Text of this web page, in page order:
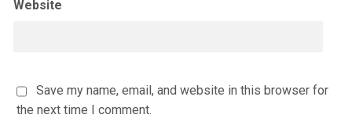
Website
Save my name, email, and website in this browser for
the next time I comment.